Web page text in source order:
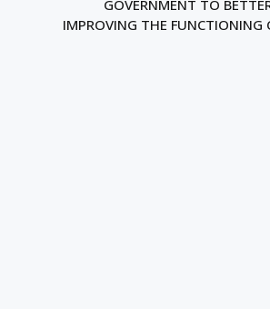
GOVERNMENT TO
IMPROVING THE FUNCTIONING